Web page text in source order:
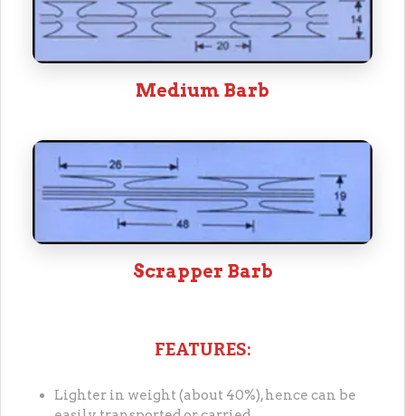
Medium Barb
Scrapper Barb
FEATURES:
Lighter in weight (about 40%), hence can be